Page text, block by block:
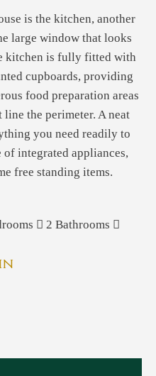
is the kitchen, another
large window that looks
kitchen is fully fitted with
cupboards, providing
food preparation areas
the perimeter. A neat
you need readily to
integrated appliances,
free standing items.
2 Bathrooms